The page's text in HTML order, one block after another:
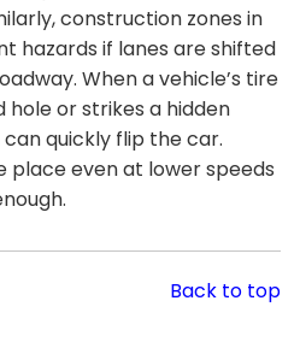
construction zones in
hazards if lanes are shifted
When a vehicle’s tire
hole or strikes a hidden
quickly flip the car.
place even at lower speeds
Back to top